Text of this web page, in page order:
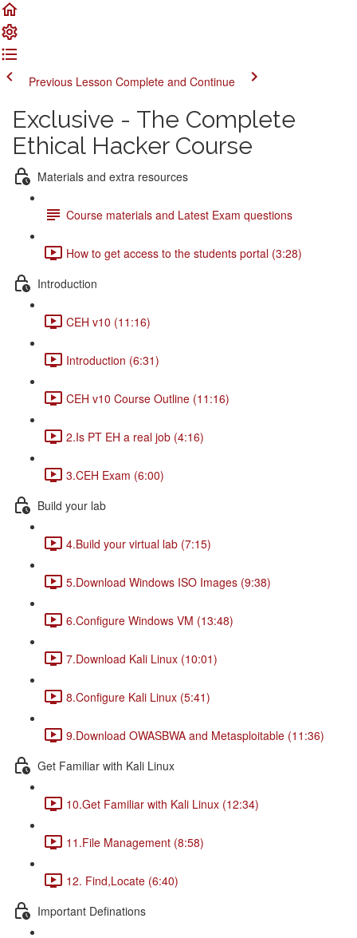
Previous Lesson Complete and Continue
Exclusive - The Complete
Ethical Hacker Course
Materials and extra resources
Course materials and Latest Exam questions
How to get access to the students portal (3:28)
Introduction
CEH v10 (11:16)
Introduction (6:31)
CEH v10 Course Outline (11:16)
2.Is PT EH a real job (4:16)
3.CEH Exam (6:00)
Build your lab
4.Build your virtual lab (7:15)
5.Download Windows ISO Images (9:38)
6.Configure Windows VM (13:48)
7.Download Kali Linux (10:01)
8.Configure Kali Linux (5:41)
9.Download OWASBWA and Metasploitable (11:36)
Get Familiar with Kali Linux
10.Get Familiar with Kali Linux (12:34)
11.File Management (8:58)
12. Find,Locate (6:40)
Important Definations